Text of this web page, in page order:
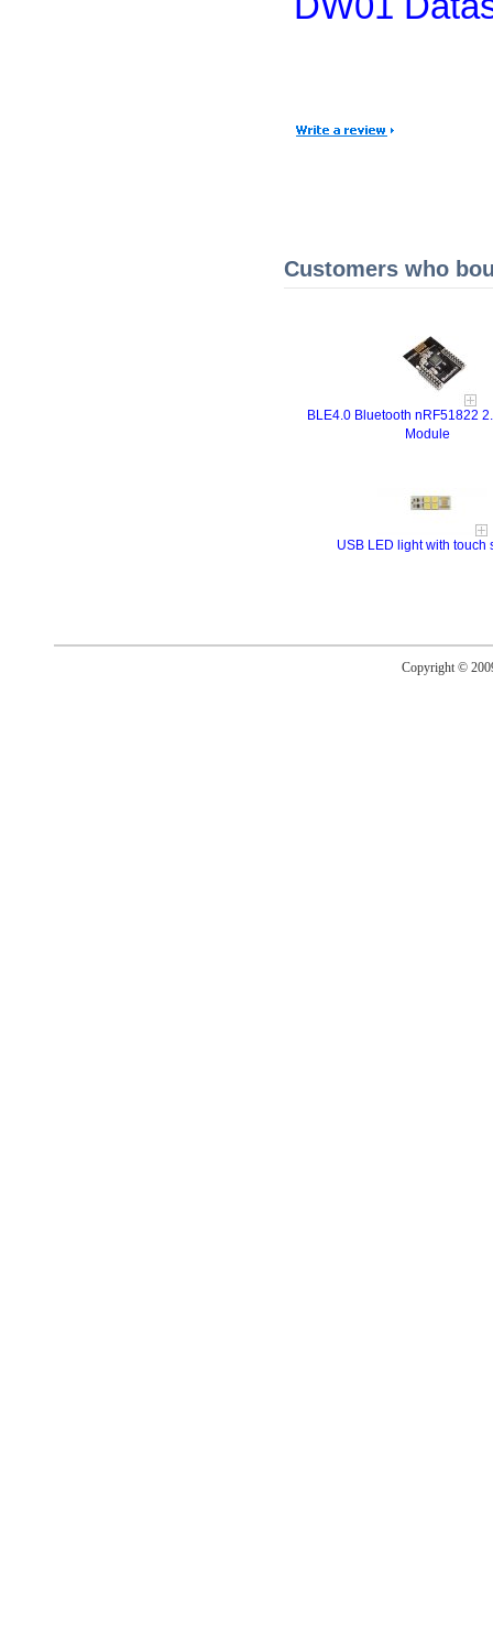
Customers who
BLE4.0 Bluetooth nRF51822
Module
USB LED light with touch
Copyright ©